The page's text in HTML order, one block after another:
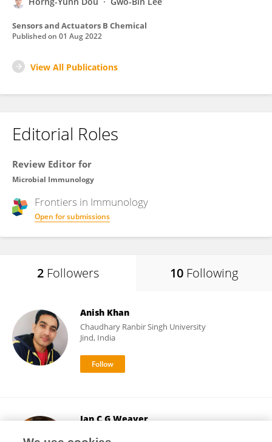
Sensors and Actuators B Chemical
Published on 01 Aug 2022
View All Publications
Editorial Roles
Review Editor for
Microbial Immunology
Frontiers in Immunology
Open for submissions
2 Followers 10 Following
Anish Khan
Chaudhary Ranbir Singh University
Jind, India
Ian C G Weaver